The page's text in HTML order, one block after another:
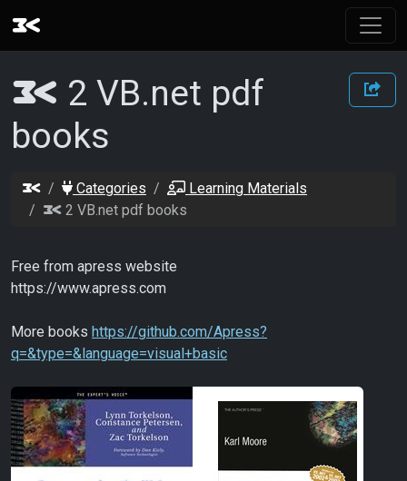
2 VB.net pdf
books
Categories
Learning Materials
2 VB.net pdf books
Free from apress website
https://www.apress.com
More books https://github.com/Apress?
q=&type=&language=visual+basic